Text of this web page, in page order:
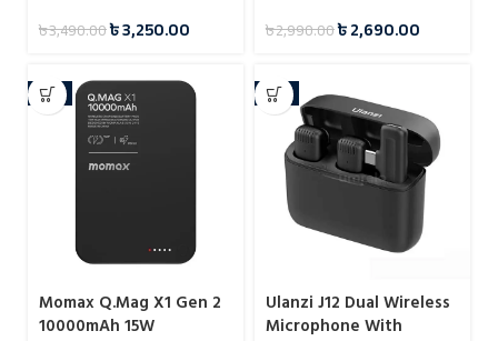
৳3,490.00৳3,250.00
Desk KH17
৳2,990.00৳2,690.00
-6%
Momax Q.Mag X1 Gen 2
10000mAh 15W
-9%
Ulanzi J12 Dual Wireless
Microphone With